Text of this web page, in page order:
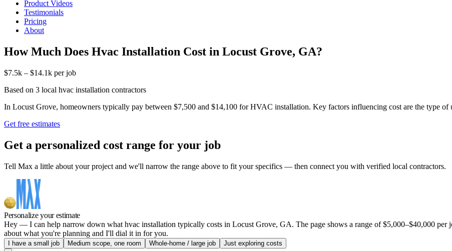
Product Videos
Testimonials
Pricing
About
How Much Does Hvac Installation Cost in Locust Grove, GA?
$7.5k – $14.1k per job
Based on 3 local hvac installation contractors
In Locust Grove, homeowners typically pay between $7,500 and $14,100 for HVAC installation. Key factors influencing cost are the type of
Get free estimates
Get a personalized cost range for your job
Tell Max a little about your project and we'll narrow the range above to fit your specifics — then connect you with verified local contractors.
Personalize your estimate
Hey — I can help narrow down what hvac installation typically costs in Locust Grove, GA. The page shows a range of $5,000–$40,000
about what you're planning and I'll dial it in for you.
I have a small job Medium scope, one room Whole-home / large job Just exploring costs